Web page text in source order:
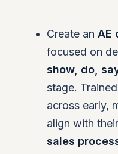
Create anAE
focused on
show, do,
stage.
across early,
align with
sales